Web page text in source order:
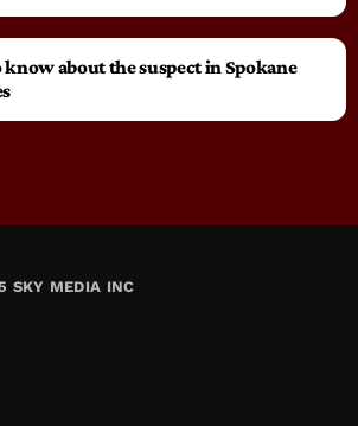
about the suspect in Spokane
SKY MEDIA INC